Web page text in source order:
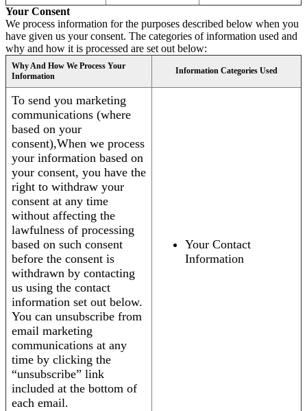
Your Consent
We process information for the purposes described below when you
have given us your consent. The categories of information used and
why and how it is processed are set out below:
Why And How We Process Your
Information
Information Categories Used
To send you marketing
communications (where
based on your
consent),When we process
your information based on
your consent, you have the
right to withdraw your
consent at any time
without affecting the
lawfulness of processing
based on such consent
before the consent is
withdrawn by contacting
us using the contact
information set out below.
You can unsubscribe from
email marketing
communications at any
time by clicking the
“unsubscribe” link
included at the bottom of
each email.
Your Contact
Information